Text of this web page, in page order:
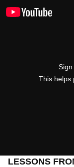
Sign
This helps
LESSONS